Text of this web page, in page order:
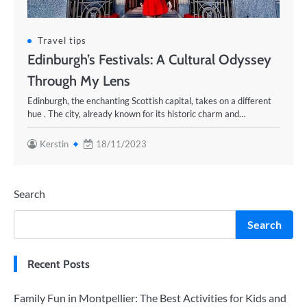
Travel tips
Edinburgh’s Festivals: A Cultural Odyssey
Through My Lens
Edinburgh, the enchanting Scottish capital, takes on a different
hue . The city, already known for its historic charm and…
Kerstin 18/11/2023
Search
Search
Recent Posts
Family Fun in Montpellier: The Best Activities for Kids and